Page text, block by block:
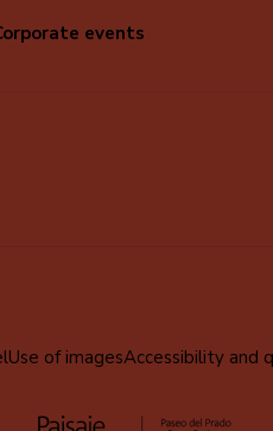
events
Use of imagesAccessibility and